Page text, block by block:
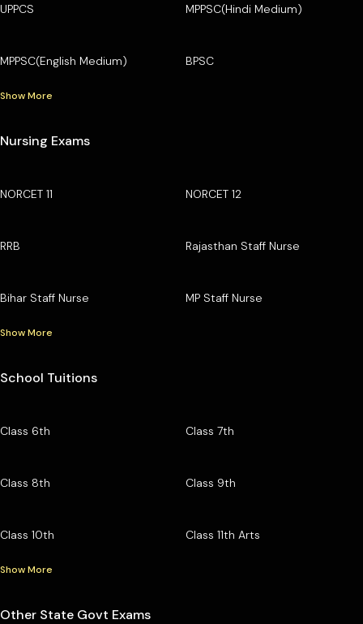
UPPCS MPPSC(Hindi Medium)
MPPSC(English Medium) BPSC
Show More
Nursing Exams
NORCET 11 NORCET 12
RRB Rajasthan Staff Nurse
Bihar Staff Nurse MP Staff Nurse
Show More
School Tuitions
Class 6th Class 7th
Class 8th Class 9th
Class 10th Class 11th Arts
Show More
Other State Govt Exams